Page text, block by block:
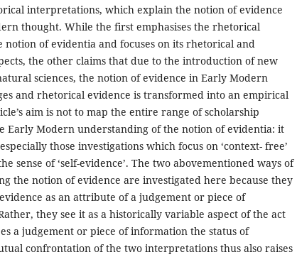
interpretations, which explain the notion of evidence
thought. While the first emphasises the rhetorical
notion of evidentia and focuses on its rhetorical and
the other claims that due to the introduction of new
sciences, the notion of evidence in Early Modern
and rhetorical evidence is transformed into an empirical
aim is not to map the entire range of scholarship
Early Modern understanding of the notion of evidentia: it
those investigations which focus on ‘context- free’
sense of ‘self-evidence’. The two abovementioned ways of
the notion of evidence are investigated here because they
as an attribute of a judgement or piece of
they see it as a historically variable aspect of the act
a judgement or piece of information the status of
confrontation of the two interpretations thus also raises